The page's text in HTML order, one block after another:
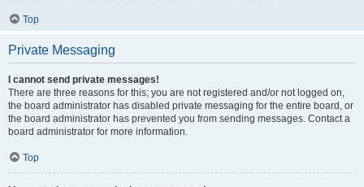
Top
Private Messaging
I cannot send private messages!
There are three reasons for this; you are not registered and/or not logged on,
the board administrator has disabled private messaging for the entire board, or
the board administrator has prevented you from sending messages. Contact a
board administrator for more information.
Top